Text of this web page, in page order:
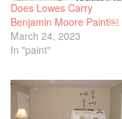
Does Lowes Carry
Benjamin Moore Paint￼
March 24, 2023
In "paint"